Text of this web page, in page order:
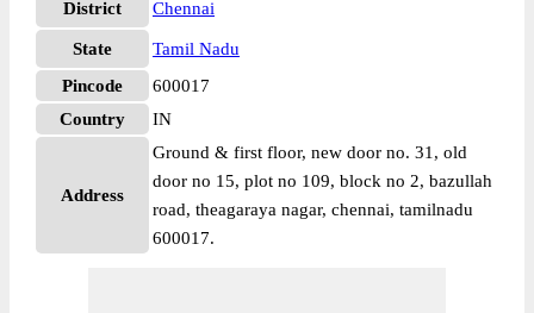
District Chennai
State
Tamil Nadu
Pincode
600017
Country
IN
Address
Ground & first floor, new door no. 31, old
door no 15, plot no 109, block no 2, bazullah
road, theagaraya nagar, chennai, tamilnadu
600017.